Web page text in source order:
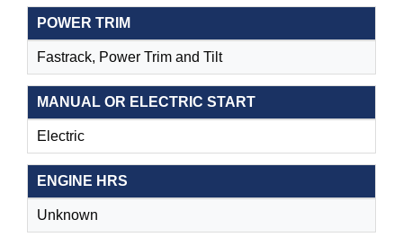
POWER TRIM
Fastrack, Power Trim and Tilt
MANUAL OR ELECTRIC START
Electric
ENGINE HRS
Unknown